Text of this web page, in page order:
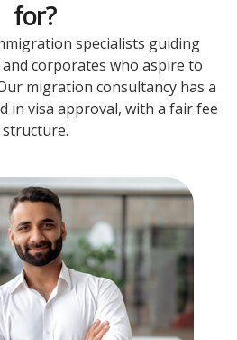
for?
specialists guiding
corporates who aspire to
migration consultancy has a
in visa approval, with a fair fee
structure.